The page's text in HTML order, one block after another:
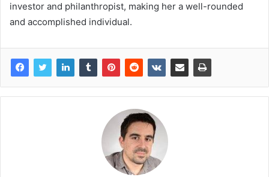
investor and philanthropist, making her a well-rounded
and accomplished individual.